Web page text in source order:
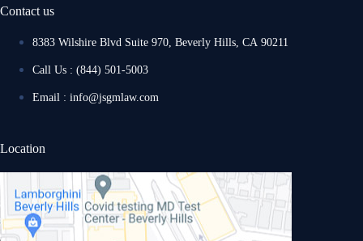
Contact us
8383 Wilshire Blvd Suite 970, Beverly Hills, CA 90211
Call Us : (844) 501-5003
Email : info@jsgmlaw.com
Location